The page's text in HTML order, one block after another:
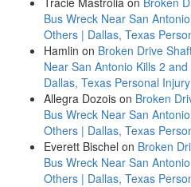
Bus Wreck Near San
Others | Dallas, Texas
Hamlin on Broken Drive
Near San Antonio Kills 2
Dallas, Texas Personal
Allegra Dozois on Broken
Bus Wreck Near San
Others | Dallas, Texas
Everett Bischel on Broken
Bus Wreck Near San
Others | Dallas, Texas